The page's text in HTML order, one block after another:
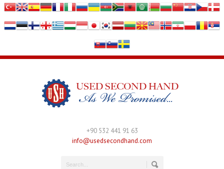
+90 532 441 91 63
info@usedsecondhand.com